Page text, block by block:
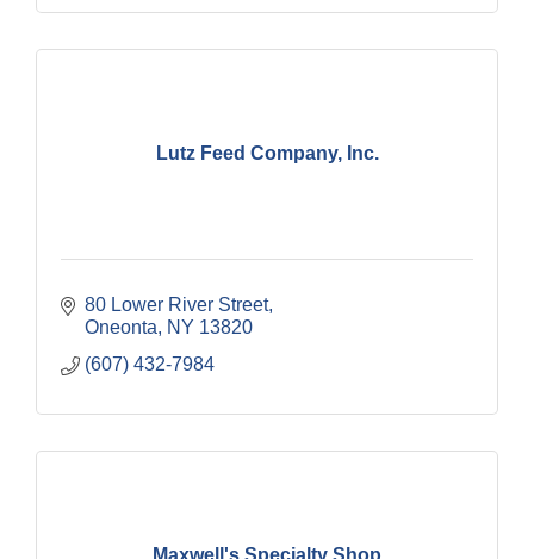
Lutz Feed Company, Inc.
80 Lower River Street
Oneonta
NY 13820
(607) 432-7984
Maxwell's Specialty Shop